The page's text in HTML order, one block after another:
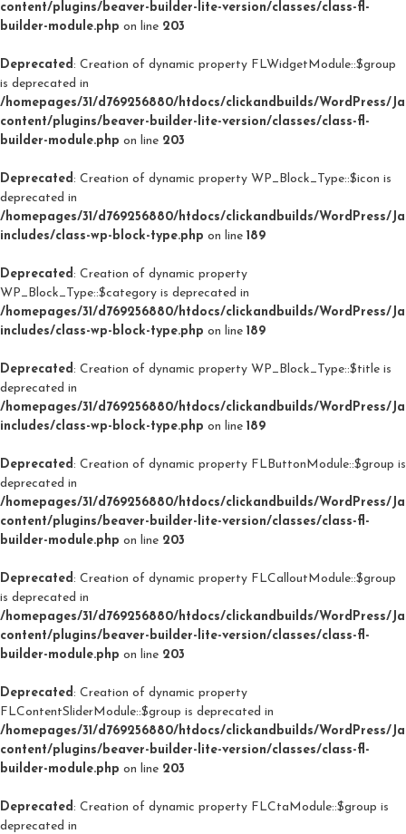
content/plugins/beaver-builder-lite-version/classes/class-fl-
builder-module.php on line 203
Deprecated: Creation of dynamic property FLWidgetModule::$group
is deprecated in
/homepages/31/d769256880/htdocs/clickandbuilds/WordPress/
content/plugins/beaver-builder-lite-version/classes/class-fl-
builder-module.php on line 203
Deprecated: Creation of dynamic property WP_Block_Type::$icon is
deprecated in
/homepages/31/d769256880/htdocs/clickandbuilds/WordPress/
includes/class-wp-block-type.php on line 189
Deprecated: Creation of dynamic property
WP_Block_Type::$category is deprecated in
/homepages/31/d769256880/htdocs/clickandbuilds/WordPress/
includes/class-wp-block-type.php on line 189
Deprecated: Creation of dynamic property WP_Block_Type::$title is
deprecated in
/homepages/31/d769256880/htdocs/clickandbuilds/WordPress/
includes/class-wp-block-type.php on line 189
Deprecated: Creation of dynamic property FLButtonModule::$group is
deprecated in
/homepages/31/d769256880/htdocs/clickandbuilds/WordPress/
content/plugins/beaver-builder-lite-version/classes/class-fl-
builder-module.php on line 203
Deprecated: Creation of dynamic property FLCalloutModule::$group
is deprecated in
/homepages/31/d769256880/htdocs/clickandbuilds/WordPress/
content/plugins/beaver-builder-lite-version/classes/class-fl-
builder-module.php on line 203
Deprecated: Creation of dynamic property
FLContentSliderModule::$group is deprecated in
/homepages/31/d769256880/htdocs/clickandbuilds/WordPress/
content/plugins/beaver-builder-lite-version/classes/class-fl-
builder-module.php on line 203
Deprecated: Creation of dynamic property FLCtaModule::$group is
deprecated in